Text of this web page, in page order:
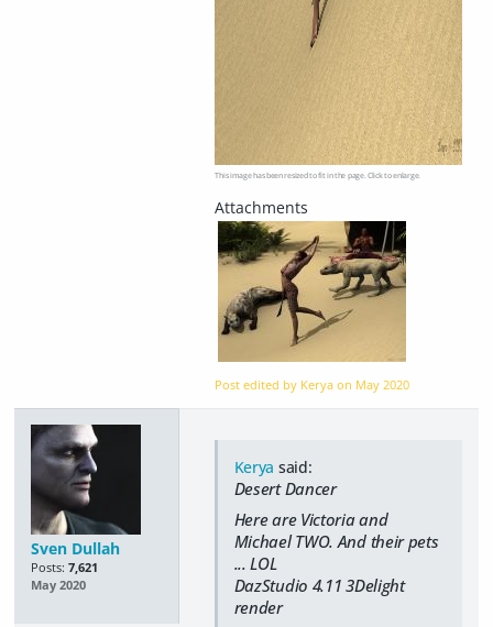
This image has been resized to fit in the page. Click to enlarge.
Post edited by Kerya on May 2020
Sven Dullah
Posts: 7,621
May 2020
Kerya said:
Desert Dancer
Here are Victoria and
Michael TWO. And their pets
... LOL
DazStudio 4.11 3Delight
render